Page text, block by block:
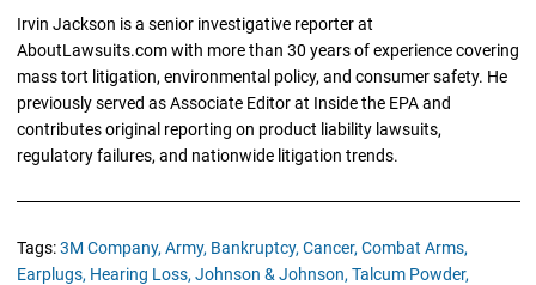
Irvin Jackson is a senior investigative reporter at
AboutLawsuits.com with more than 30 years of experience covering
mass tort litigation, environmental policy, and consumer safety. He
previously served as Associate Editor at Inside the EPA and
contributes original reporting on product liability lawsuits,
regulatory failures, and nationwide litigation trends.
Tags:3M Company, Army, Bankruptcy, Cancer, Combat Arms,
Earplugs, Hearing Loss, Johnson & Johnson, Talcum Powder,